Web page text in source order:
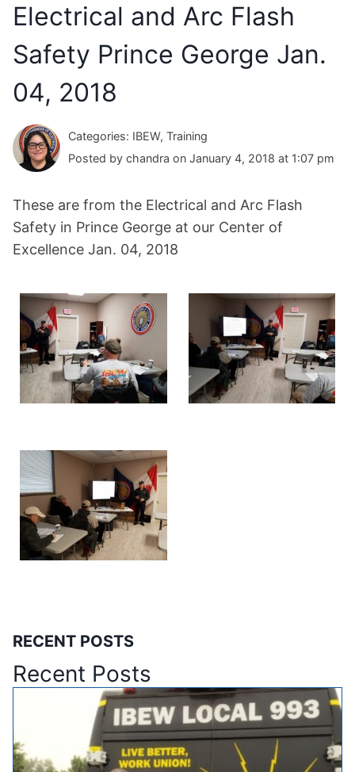
Electrical and Arc Flash
Safety Prince George Jan.
04, 2018
Categories: IBEW, Training
Posted by chandra on January 4, 2018 at 1:07 pm
These are from the Electrical and Arc Flash
Safety in Prince George at our Center of
Excellence Jan. 04, 2018
RECENT POSTS
Recent Posts